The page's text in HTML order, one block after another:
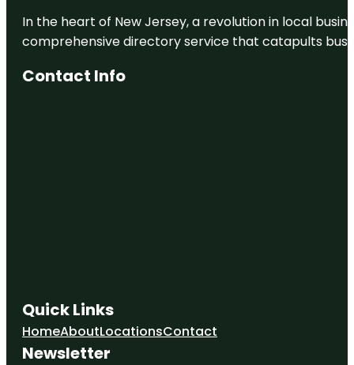
In the heart of New Jersey, a revolution in local
comprehensive directory service that catapults
Contact Info
Quick Links
HomeAboutLocationsContact
Newsletter